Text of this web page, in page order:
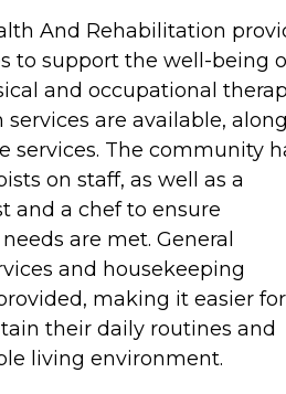
And Rehabilitation
to support the well-being
and occupational
are available,
services. The community
on staff, as well as a
and a chef to ensure
are met. General
and housekeeping
making it easier for
their daily routines and
living environment.